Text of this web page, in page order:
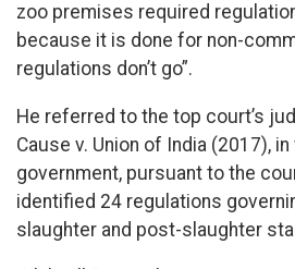
zoo premises required
because it is done for non-
regulations don’t go”.
He referred to the top court’s
Cause v. Union of India (2017),
government, pursuant to the
identified 24 regulations
slaughter and post-slaughter